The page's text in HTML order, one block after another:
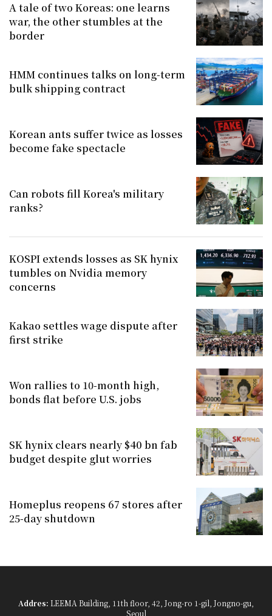
A tale of two Koreas: one learns
war, the other stumbles at the
border
HMM continues talks on long-term
bulk shipping contract
Korean ants suffer twice as losses
become fake spectacle
Can robots fill Korea's military
ranks?
KOSPI extends losses as SK hynix
tumbles on Nvidia memory
concerns
Kakao settles wage dispute after
first strike
Won rallies to 10-month high,
bonds flat before U.S. jobs
SK hynix clears nearly $40 bn fab
budget despite glut worries
Homeplus reopens 67 stores after
25-day shutdown
Addres: LEEMA Building, 11th floor, 42, Jong-ro 1-gil, Jongno-gu,
Seoul